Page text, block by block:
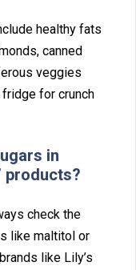
healthy fats
canned
veggies
for crunc⁠h
in
pro⁠ducts?
check the
like‌ maltitol o‍r
li‍ke Lily’s